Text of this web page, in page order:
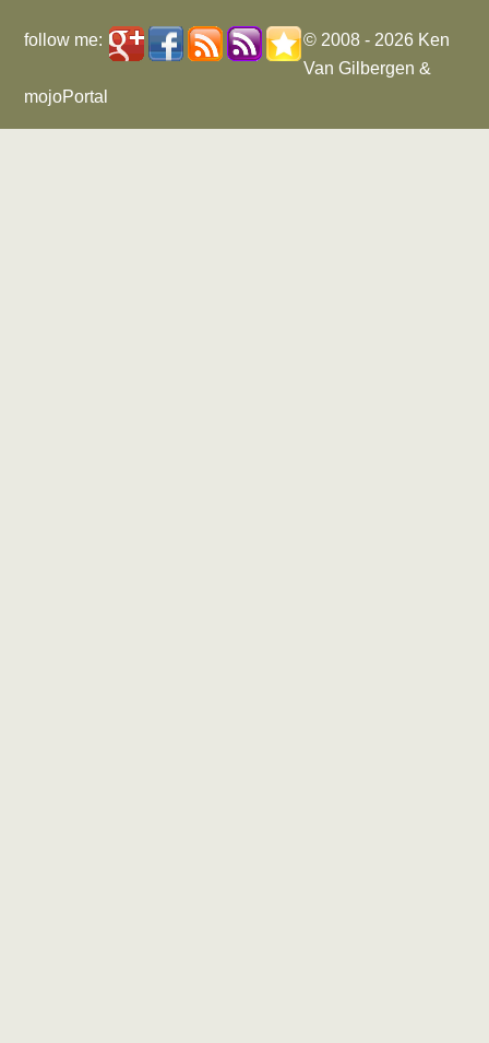
follow me: © 2008 - 2026 Ken
Van Gilbergen &
mojoPortal